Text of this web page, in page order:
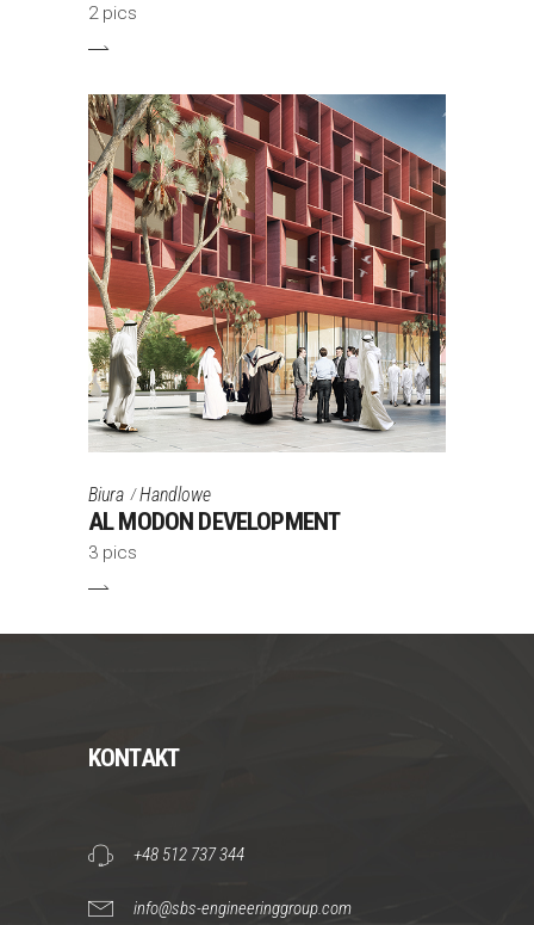
2 pics
Biura Handlowe
AL MODON DEVELOPMENT
3 pics
KONTAKT
+48 512 737 344
info@sbs-engineeringgroup.com